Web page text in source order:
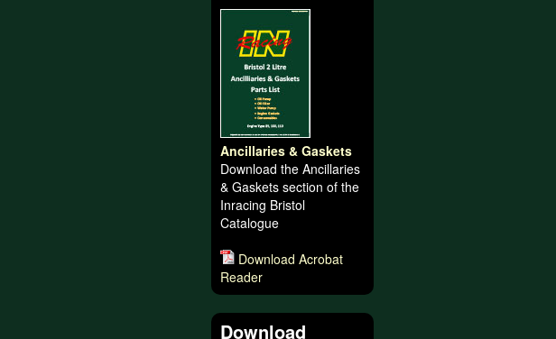
Ancillaries & Gaskets
Download the Ancillaries
& Gaskets section of the
Inracing Bristol
Catalogue
Download Acrobat
Reader
Download